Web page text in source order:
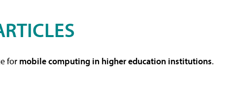
for mobile computing in higher education institutions.